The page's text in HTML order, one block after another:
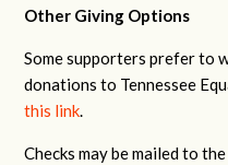
Other Giving Options
Some supporters prefer to
donations to Tennessee
this link.
Checks may be mailed to